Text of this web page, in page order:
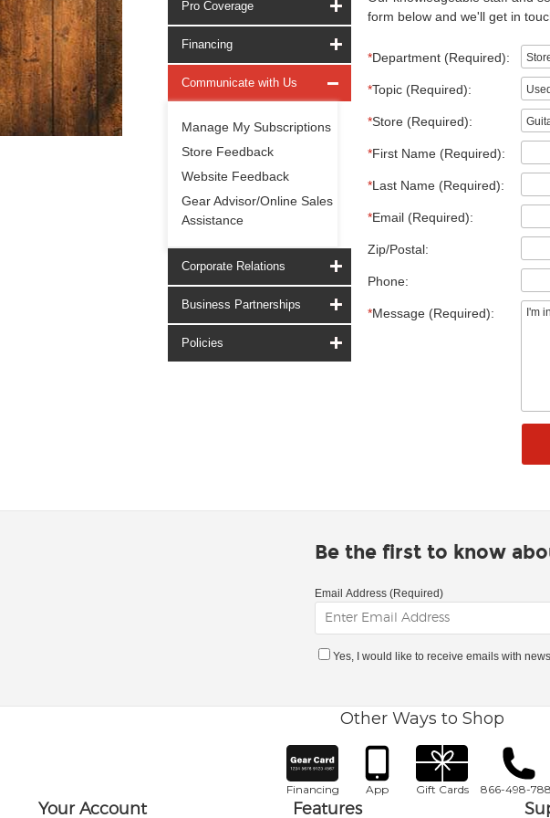
Pro Coverage
Financing
Communicate with Us
Manage My Subscriptions
Store Feedback
Website Feedback
Gear Advisor/Online Sales
Assistance
Corporate Relations
Business Partnerships
Policies
form below and we'll get in
*Department (Required):
*Topic (Required):
*Store (Required):
*First Name (Required):
*Last Name (Required):
*Email (Required):
Zip/Postal:
Phone:
*Message (Required):
Be the first to know
Email Address (Required)
Yes, I would like to receive emails with
Other Ways to Shop
Financing App Gift Cards 866-498-
Your Account Features